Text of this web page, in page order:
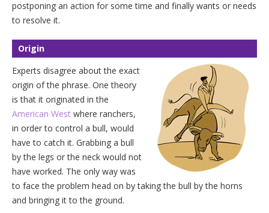
postponing an action for some time and finally wants or needs
to resolve it.
Origin
Experts disagree about the exact
origin of the phrase. One theory
is that it originated in the
American West where ranchers,
in order to control a bull, would
have to catch it. Grabbing a bull
by the legs or the neck would not
have worked. The only way was
to face the problem head on by taking the bull by the horns
and bringing it to the ground.